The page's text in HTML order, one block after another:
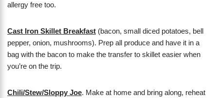
allergy free too.
Cast Iron Skillet Breakfast (bacon, small diced potatoes, bell
pepper, onion, mushrooms). Prep all produce and have it in a
bag with the bacon to make the transfer to skillet easier when
you’re on the trip.
Chili/Stew/Sloppy Joe. Make at home and bring along, reheat